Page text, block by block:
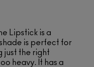
Lipstick is a
is perfect for
just the right
heavy. It has a